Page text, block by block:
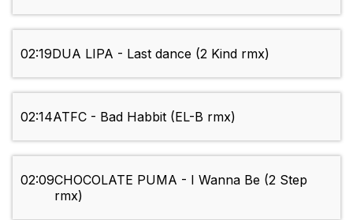
02:19DUA LIPA - Last dance (2 Kind rmx)
02:14ATFC - Bad Habbit (EL-B rmx)
02:09CHOCOLATE PUMA - I Wanna Be (2 Step
rmx)